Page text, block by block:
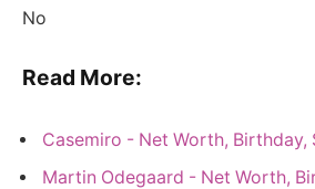
No
Read More:
Casemiro - Net Worth,
Martin Odegaard - Net Worth,